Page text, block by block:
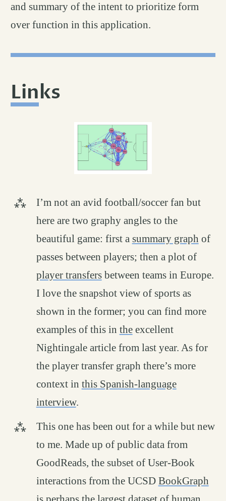
and summary of the intent to prioritize form
over function in this application.
Links
I’m not an avid football/soccer fan but
here are two graphy angles to the
beautiful game: first a summary graph of
passes between players; then a plot of
player transfersbetween teams in Europe.
I love the snapshot view of sports as
shown in the former; you can find more
examples of this in theexcellent
Nightingale article from last year. As for
the player transfer graph there’s more
context in this Spanish-language
interview.
This one has been out for a while but new
to me. Made up of public data from
GoodReads, the subset of User-Book
interactions from the UCSD BookGraph